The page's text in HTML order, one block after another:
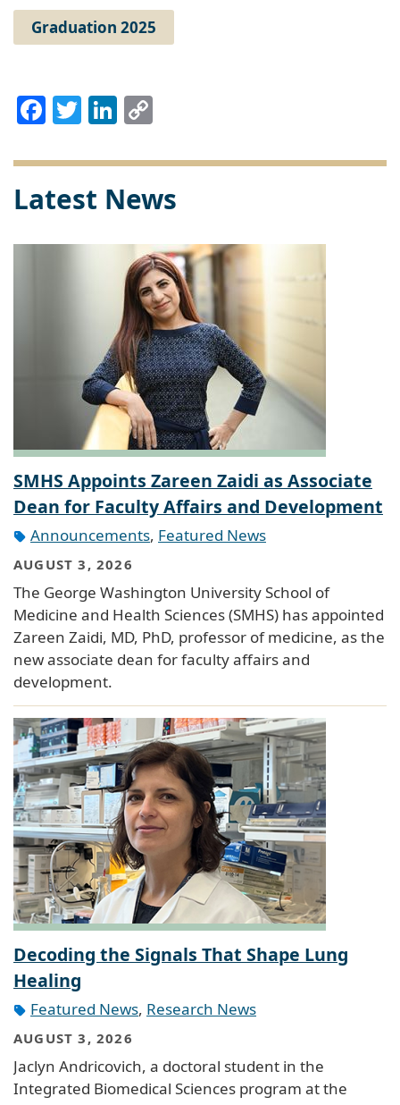
Graduation 2025
Facebook
TwitterLinkedIn
Latest News
SMHS Appoints Zareen Zaidi as Associate
Dean for Faculty Affairs and Development
Announcements, Featured News
AUGUST 3, 2026
The George Washington University School of
Medicine and Health Sciences (SMHS) has appointed
Zareen Zaidi, MD, PhD, professor of medicine, as the
new associate dean for faculty affairs and
development.
Decoding the Signals That Shape Lung
Healing
Featured News, Research News
AUGUST 3, 2026
Jaclyn Andricovich, a doctoral student in the
Integrated Biomedical Sciences program at the